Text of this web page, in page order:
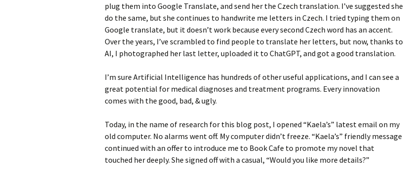
plug them into Google Translate, and send her the Czech translation. I’ve suggested she
do the same, but she continues to handwrite me letters in Czech. I tried typing them on
Google translate, but it doesn’t work because every second Czech word has an accent.
Over the years, I’ve scrambled to find people to translate her letters, but now, thanks to
AI, I photographed her last letter, uploaded it to ChatGPT, and got a good translation.
I’m sure Artificial Intelligence has hundreds of other useful applications, and I can see a
great potential for medical diagnoses and treatment programs. Every innovation
comes with the good, bad, & ugly.
Today, in the name of research for this blog post, I opened “Kaela’s” latest email on my
old computer. No alarms went off. My computer didn’t freeze. “Kaela’s” friendly message
continued with an offer to introduce me to Book Cafe to promote my novel that
touched her deeply. She signed off with a casual, “Would you like more details?”